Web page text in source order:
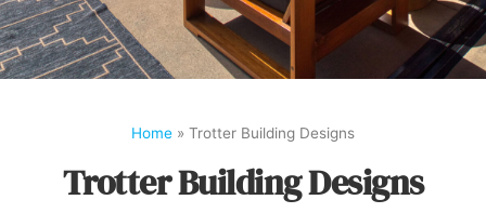
Home » Trotter Building Designs
Trotter Building Designs